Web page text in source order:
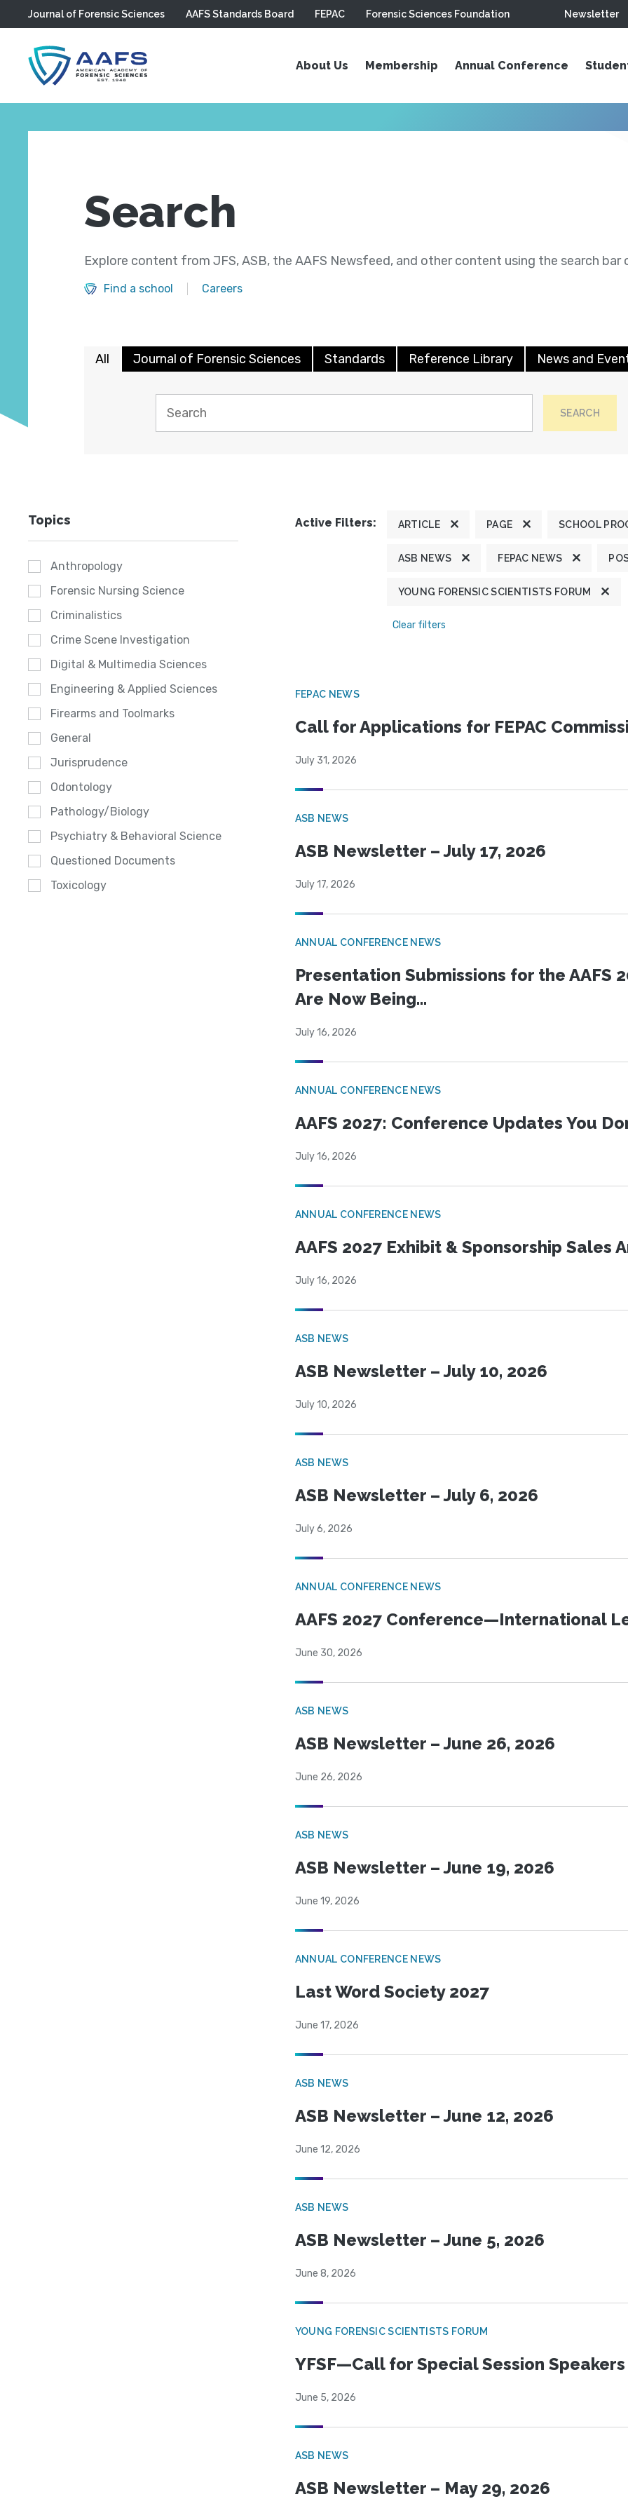
Skip to main content
Journal of Forensic Sciences AAFS Standards Board FEPAC Forensic Sciences Foundation Newsletter
About Us Membership Annual Conference
Search
Explore content from JFS, ASB, the AAFS Newsfeed, and other content using the search bar
Find a school Careers
All Journal of Forensic Sciences Standards Reference Library News and
SEARCH
Topics
Anthropology
Forensic Nursing Science
Criminalistics
Crime Scene Investigation
Digital & Multimedia Sciences
Engineering & Applied Sciences
Firearms and Toolmarks
General
Jurisprudence
Odontology
Pathology/Biology
Psychiatry & Behavioral Science
Questioned Documents
Toxicology
Active Filters: ARTICLE PAGE SCHOOL
ASB NEWS FEPAC NEWS
YOUNG FORENSIC SCIENTISTS FORUM
Clear filters
FEPAC NEWS
Call for Applications for FEPAC
July 31, 2026
ASB NEWS
ASB Newsletter – July 17, 2026
July 17, 2026
ANNUAL CONFERENCE NEWS
Presentation Submissions for the AAFS
Are Now Being...
July 16, 2026
ANNUAL CONFERENCE NEWS
AAFS 2027: Conference Updates You
July 16, 2026
ANNUAL CONFERENCE NEWS
AAFS 2027 Exhibit & Sponsorship Sales
July 16, 2026
ASB NEWS
ASB Newsletter – July 10, 2026
July 10, 2026
ASB NEWS
ASB Newsletter – July 6, 2026
July 6, 2026
ANNUAL CONFERENCE NEWS
AAFS 2027 Conference—International
June 30, 2026
ASB NEWS
ASB Newsletter – June 26, 2026
June 26, 2026
ASB NEWS
ASB Newsletter – June 19, 2026
June 19, 2026
ANNUAL CONFERENCE NEWS
Last Word Society 2027
June 17, 2026
ASB NEWS
ASB Newsletter – June 12, 2026
June 12, 2026
ASB NEWS
ASB Newsletter – June 5, 2026
June 8, 2026
YOUNG FORENSIC SCIENTISTS FORUM
YFSF—Call for Special Session Speakers
June 5, 2026
ASB NEWS
ASB Newsletter – May 29, 2026